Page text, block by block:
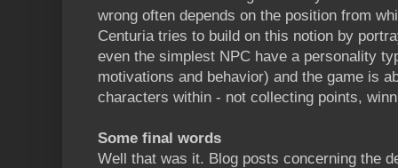
wrong often depends on the position from
Centuria tries to build on this notion by
even the simplest NPC have a personality
motivations and behavior) and the game is
characters within - not collecting points,
Some final words
Well that was it. Blog posts concerning the